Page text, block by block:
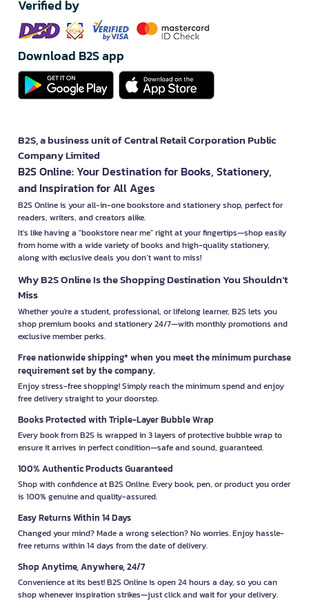
Verified by
Download B2S app
B2S, a business unit of Central Retail Corporation Public
Company Limited
B2S Online: Your Destination for Books, Stationery,
and Inspiration for All Ages
B2S Online is your all-in-one bookstore and stationery shop, perfect for
readers, writers, and creators alike.
It’s like having a "bookstore near me" right at your fingertips—shop easily
from home with a wide variety of books and high-quality stationery,
along with exclusive deals you don’t want to miss!
Why B2S Online Is the Shopping Destination You Shouldn’t
Miss
Whether you're a student, professional, or lifelong learner, B2S lets you
shop premium books and stationery 24/7—with monthly promotions and
exclusive member perks.
Free nationwide shipping* when you meet the minimum purchase
requirement set by the company.
Enjoy stress-free shopping! Simply reach the minimum spend and enjoy
free delivery straight to your doorstep.
Books Protected with Triple-Layer Bubble Wrap
Every book from B2S is wrapped in 3 layers of protective bubble wrap to
ensure it arrives in perfect condition—safe and sound, guaranteed.
100% Authentic Products Guaranteed
Shop with confidence at B2S Online. Every book, pen, or product you order
is 100% genuine and quality-assured.
Easy Returns Within 14 Days
Changed your mind? Made a wrong selection? No worries. Enjoy hassle-
free returns within 14 days from the date of delivery.
Shop Anytime, Anywhere, 24/7
Convenience at its best! B2S Online is open 24 hours a day, so you can
shop whenever inspiration strikes—just click and wait for your delivery.